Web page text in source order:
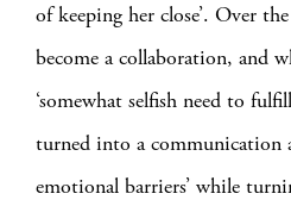
of keeping her close’. Over
become a collaboration, and
‘somewhat selfish need to
turned into a communication
emotional barriers’ while